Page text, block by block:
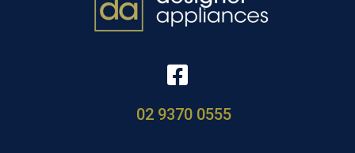
02 9370 0555